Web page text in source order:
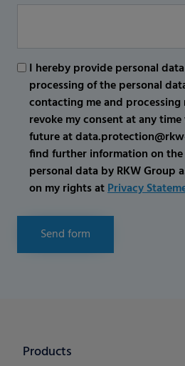
I hereby provide personal
processing of the personal
contacting me and processing
revoke my consent at any
future at
find further information on
personal data by RKW Group
on my rights atPrivacy
Send form
Products